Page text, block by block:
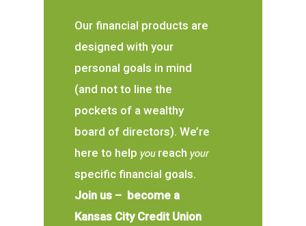
Our financial products are
designed with your
personal goals in mind
(and not to line the
pockets of a wealthy
board of directors). We’re
here to help you reach your
specific financial goals.
Join us – become a
Kansas City Credit Union